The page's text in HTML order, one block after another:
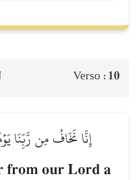
Verso : 10
إِنَّا نَخَافُ مِن رَّبِّنَا
from our Lord a